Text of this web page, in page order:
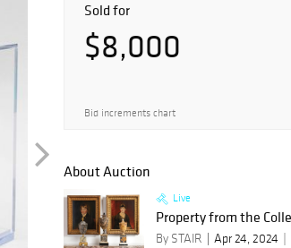
Sold for
$8,000
Bid increments chart
About Auction
Live
Property from the
By STAIR Apr 24, 2024